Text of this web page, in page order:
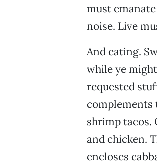
must
noise. Live
And eating.
while ye
requested
complements
shrimp tacos.
and chicken.
encloses